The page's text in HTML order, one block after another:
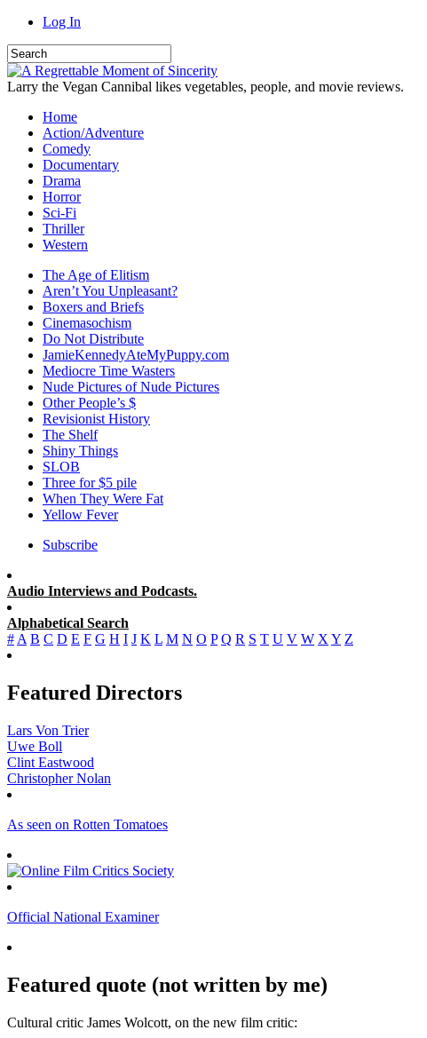
Log In
Larry the Vegan Cannibal likes vegetables, people, and movie reviews.
Home
Action/Adventure
Comedy
Documentary
Drama
Horror
Sci-Fi
Thriller
Western
The Age of Elitism
Aren’t You Unpleasant?
Boxers and Briefs
Cinemasochism
Do Not Distribute
JamieKennedyAteMyPuppy.com
Mediocre Time Wasters
Nude Pictures of Nude Pictures
Other People’s $
Revisionist History
The Shelf
Shiny Things
SLOB
Three for $5 pile
When They Were Fat
Yellow Fever
Subscribe
Audio Interviews and Podcasts.
Alphabetical Search
# A B C D E F G H I J K L M N O P Q R S T U V W X Y Z
Featured Directors
Lars Von Trier
Uwe Boll
Clint Eastwood
Christopher Nolan
As seen on Rotten Tomatoes
Official National Examiner
Featured quote (not written by me)
Cultural critic James Wolcott, on the new film critic: